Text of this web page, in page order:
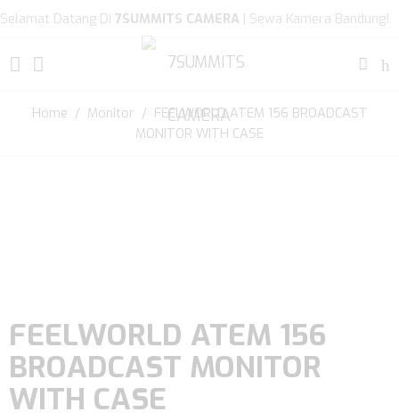
Selamat Datang Di 7SUMMITS CAMERA | Sewa Kamera Bandung!
Home / Monitor / FEELWORLD ATEM 156 BROADCAST
MONITOR WITH CASE
FEELWORLD ATEM 156
BROADCAST MONITOR
WITH CASE